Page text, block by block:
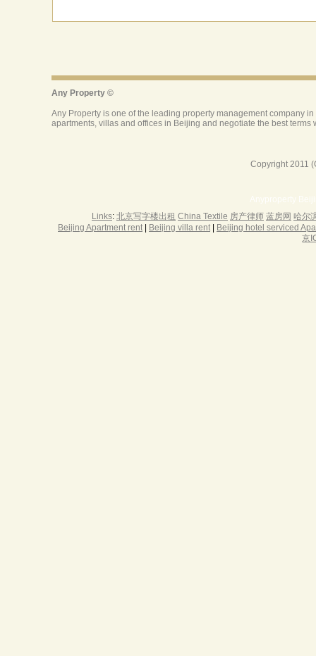
Copyright 2011
Anyproperty
Links: 北京写字楼出租 China Textile 房产律师 蓝房网 哈尔
Beijing Apartment rent| Beijing villa rent|
Beijing hotel serviced
京